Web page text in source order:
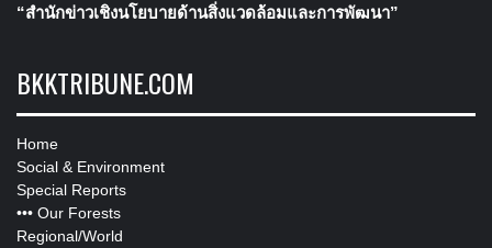
“สำนักข่าวเชิงนโยบายด้านสิ่งแวดล้อมและการพัฒนา”
BKKTRIBUNE.COM
Home
Social & Environment
Special Reports
••• Our Forests
Regional/World